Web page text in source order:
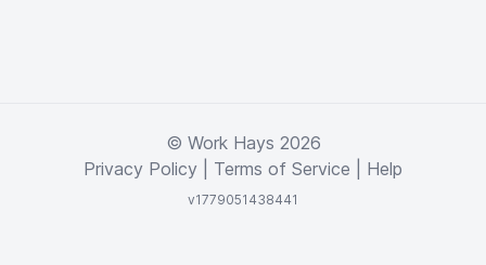
© Work Hays 2026
Privacy Policy
Terms of Service Help
v1779051438441